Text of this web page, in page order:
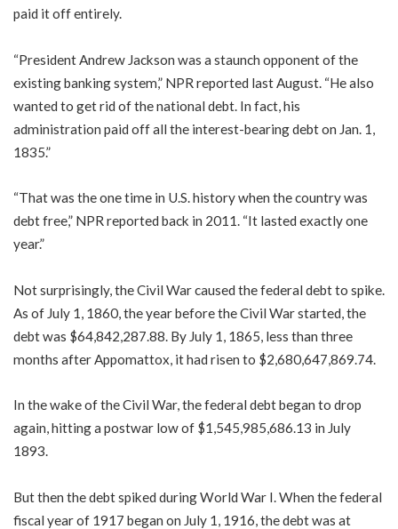
paid it off entirely.
“President Andrew Jackson was a staunch opponent of the
existing banking system,” NPR reported last August. “He also
wanted to get rid of the national debt. In fact, his
administration paid off all the interest-bearing debt on Jan. 1,
1835.”
“That was the one time in U.S. history when the country was
debt free,” NPR reported back in 2011. “It lasted exactly one
year.”
Not surprisingly, the Civil War caused the federal debt to spike.
As of July 1, 1860, the year before the Civil War started, the
debt was $64,842,287.88. By July 1, 1865, less than three
months after Appomattox, it had risen to $2,680,647,869.74.
In the wake of the Civil War, the federal debt began to drop
again, hitting a postwar low of $1,545,985,686.13 in July
1893.
But then the debt spiked during World War I. When the federal
fiscal year of 1917 began on July 1, 1916, the debt was at